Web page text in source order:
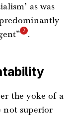
as was
.
the yoke of a
not superior